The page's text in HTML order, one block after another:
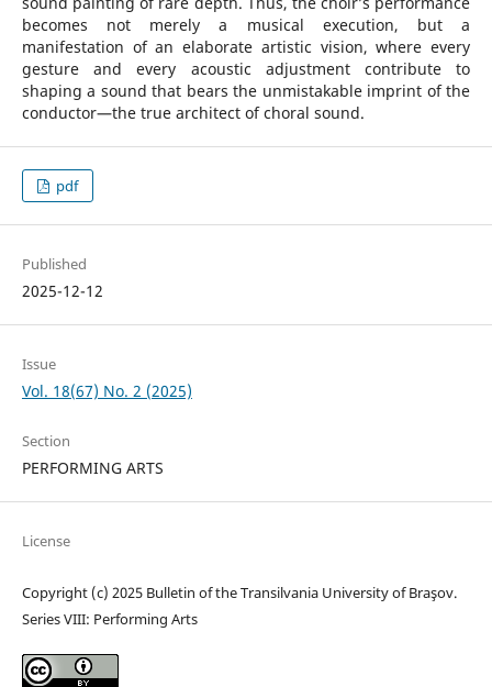
becomes not merely a musical execution, but a
manifestation of an elaborate artistic vision, where every
gesture and every acoustic adjustment contribute to
shaping a sound that bears the unmistakable imprint of the
conductor—the true architect of choral sound.
pdf
Published
2025-12-12
Issue
Vol. 18(67) No. 2 (2025)
Section
PERFORMING ARTS
License
Copyright (c) 2025 Bulletin of the Transilvania University of Braşov.
Series VIII: Performing Arts